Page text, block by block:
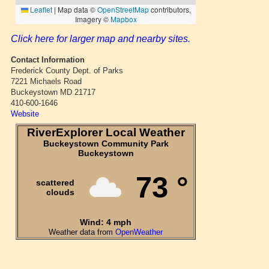
Click here for larger map and nearby sites.
Contact Information
Frederick County Dept. of Parks
7221 Michaels Road
Buckeystown MD 21717
410-600-1646
Website